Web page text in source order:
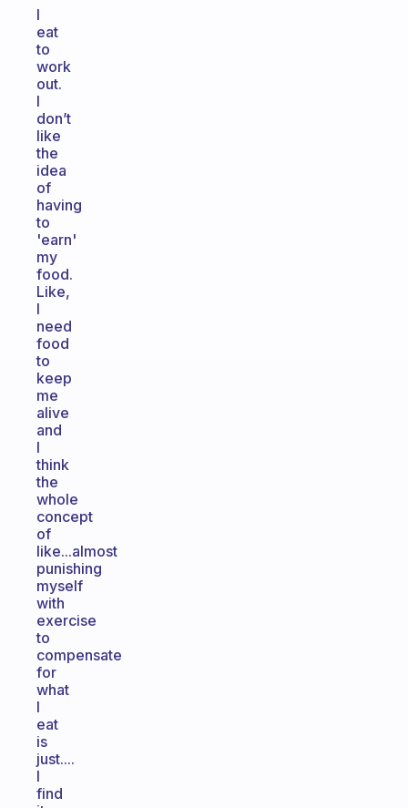
I
eat
to
work
out.
I
don’t
like
the
idea
of
having
to
'earn'
my
food.
Like,
I
need
food
to
keep
me
alive
and
I
think
the
whole
concept
of
like...almost
punishing
myself
with
exercise
to
compensate
for
what
I
eat
is
just....
I
find